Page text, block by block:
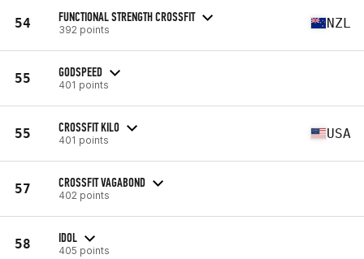
54 FUNCTIONAL STRENGTH CROSSFIT
392 points NZL
55 GODSPEED
401 points
55 CROSSFIT KILO
401 points USA
57 CROSSFIT VAGABOND
402 points
58 IDOL
405 points